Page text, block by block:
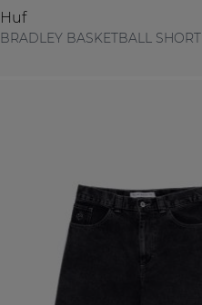
Huf
BRADLEY BASKETBALL SHORT